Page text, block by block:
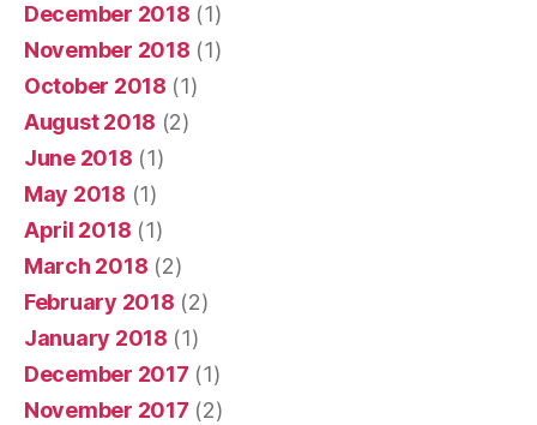
December 2018 (1)
November 2018 (1)
October 2018 (1)
August 2018 (2)
June 2018 (1)
May 2018 (1)
April 2018 (1)
March 2018 (2)
February 2018 (2)
January 2018 (1)
December 2017 (1)
November 2017 (2)